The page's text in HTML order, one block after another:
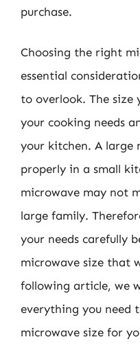
purchase.
Choosing the right
essential
to overlook. The size
your cooking needs
your kitchen. A
properly in a small
microwave may not
large family.
your needs carefully
microwave size that
following article, we
everything you need
microwave size for